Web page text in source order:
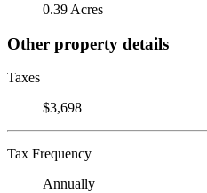
0.39 Acres
Other property details
Taxes
$3,698
Tax Frequency
Annually